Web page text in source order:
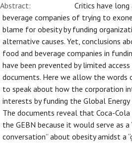
Abstract:
Critics have
beverage companies of trying to
blame for obesity by funding
alternative causes. Yet, conclusions
food and beverage companies in
have been prevented by limited
documents. Here we allow the words
to speak about how the corporation
interests by funding the Global Energy
The documents reveal that Coca-
the GEBN because it would serve as a
conversation” about obesity amidst a